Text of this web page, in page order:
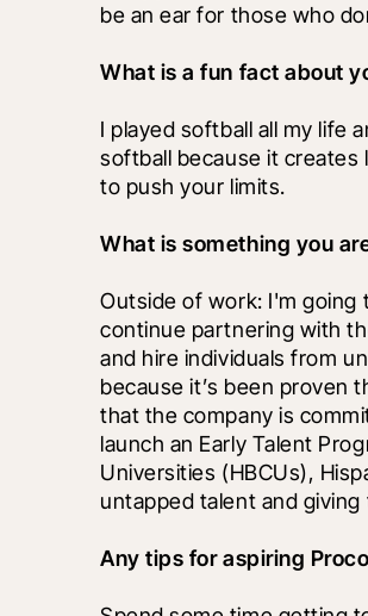
be an ear for those who
What is a fun fact about
I played softball all my life
softball because it
to push your limits.
What is something you
Outside of work: I'm going
continue partnering with
and hire individuals from
because it’s been proven
that the company is
launch an Early Talent
Universities (HBCUs),
untapped talent and
Any tips for aspiring